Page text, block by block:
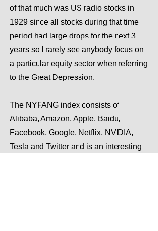
of that much was US radio stocks in
1929 since all stocks during that time
period had large drops for the next 3
years so I rarely see anybody focus on
a particular equity sector when referring
to the Great Depression.
The NYFANG index consists of
Alibaba, Amazon, Apple, Baidu,
Facebook, Google, Netflix, NVIDIA,
Tesla and Twitter and is an interesting